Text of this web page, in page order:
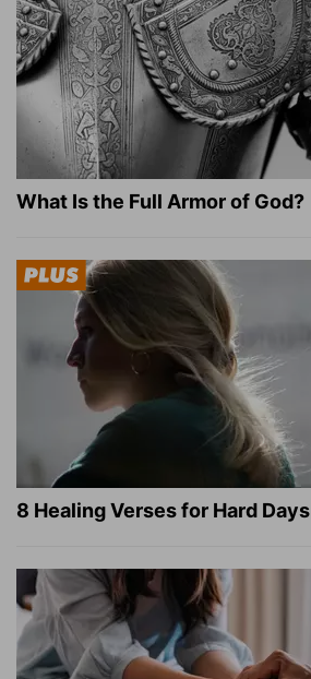
What Is the Full Armor of God?
8 Healing Verses for Hard Days